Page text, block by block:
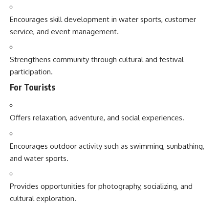
Encourages skill development in water sports, customer
service, and event management.
Strengthens community through cultural and festival
participation.
For Tourists
Offers relaxation, adventure, and social experiences.
Encourages outdoor activity such as swimming, sunbathing,
and water sports.
Provides opportunities for photography, socializing, and
cultural exploration.